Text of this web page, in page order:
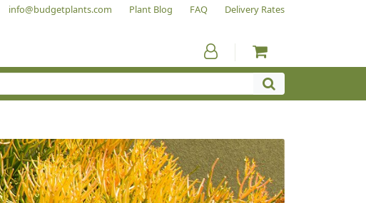
info@budgetplants.com Plant Blog FAQ Delivery Rates